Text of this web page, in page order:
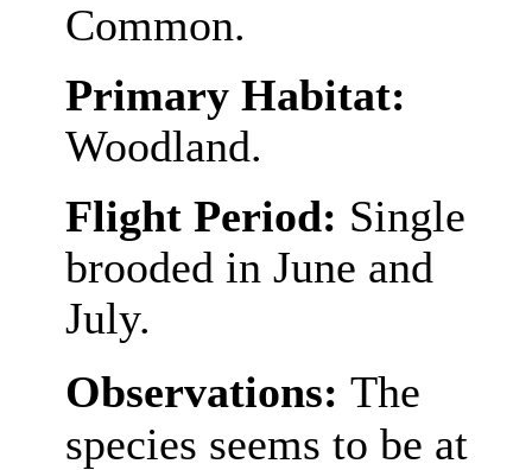
Common.
Primary Habitat:
Woodland.
Flight Period: Single
brooded in June and
July.
Observations: The
species seems to be at